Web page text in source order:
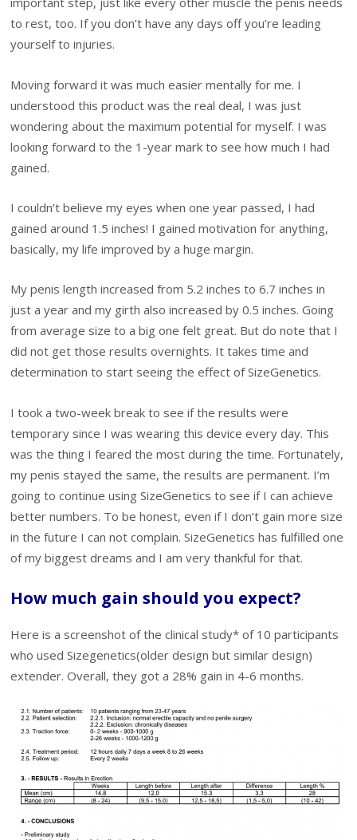
to rest, too. If you don’t have any days off you’re leading
yourself to injuries.
Moving forward it was much easier mentally for me. I
understood this product was the real deal, I was just
wondering about the maximum potential for myself. I was
looking forward to the 1-year mark to see how much I had
gained.
I couldn’t believe my eyes when one year passed, I had
gained around 1.5 inches! I gained motivation for anything,
basically, my life improved by a huge margin.
My penis length increased from 5.2 inches to 6.7 inches in
just a year and my girth also increased by 0.5 inches. Going
from average size to a big one felt great. But do note that I
did not get those results overnights. It takes time and
determination to start seeing the effect of SizeGenetics.
I took a two-week break to see if the results were
temporary since I was wearing this device every day. This
was the thing I feared the most during the time. Fortunately,
my penis stayed the same, the results are permanent. I’m
going to continue using SizeGenetics to see if I can achieve
better numbers. To be honest, even if I don’t gain more size
in the future I can not complain. SizeGenetics has fulfilled one
of my biggest dreams and I am very thankful for that.
How much gain should you expect?
Here is a screenshot of the clinical study* of 10 participants
who used Sizegenetics(older design but similar design)
extender. Overall, they got a 28% gain in 4-6 months.